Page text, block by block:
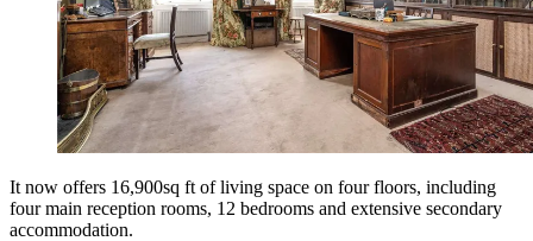
It now offers 16,900sq ft of living space on four floors, including
four main reception rooms, 12 bedrooms and extensive secondary
accommodation.